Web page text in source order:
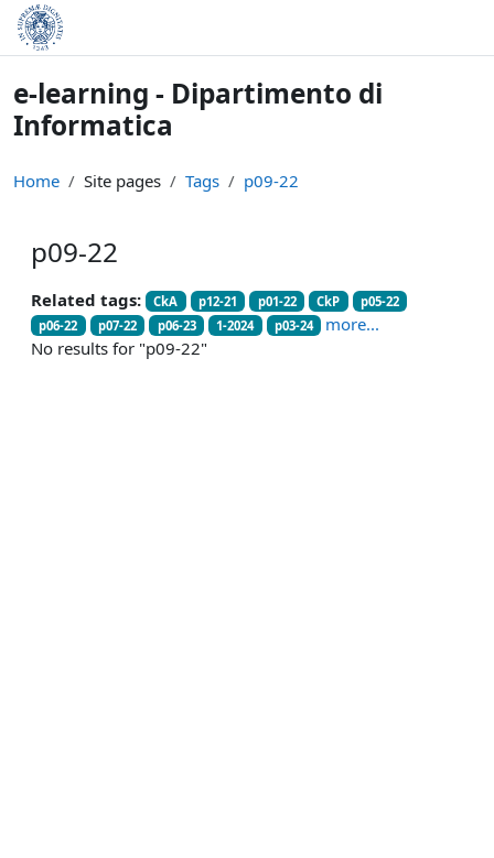
Skip to main content
e-learning - Dipartimento di
Informatica
Home Site pages Tags p09-22
p09-22
Related tags: CkA p12-21 p01-22 CkP
p05-22
p06-22
p07-22 p06-23 1-2024 p03-24
more...
No results for "p09-22"